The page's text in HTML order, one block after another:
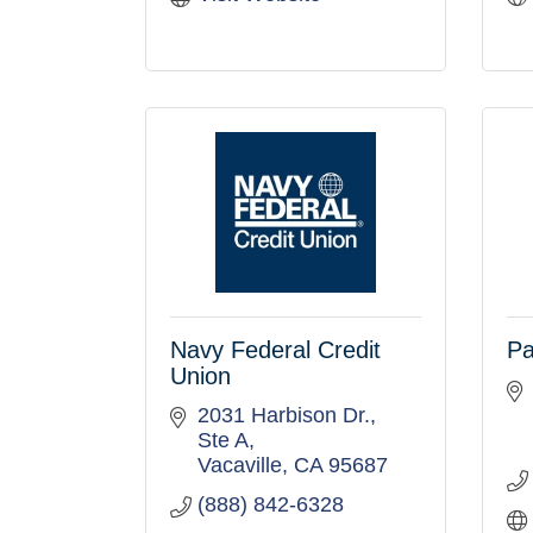
Navy Federal Credit
Union
2031 Harbison Dr.
Ste A
Vacaville CA 95687
(888) 842-6328